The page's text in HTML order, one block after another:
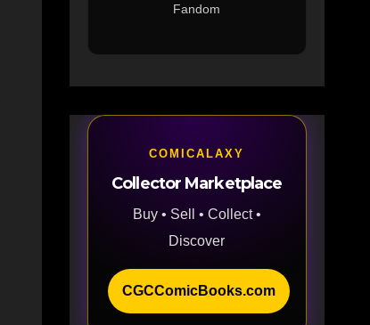
Fandom
COMICALAXY
Collector Marketplace
Buy • Sell • Collect •
Discover
CGCComicBooks.com